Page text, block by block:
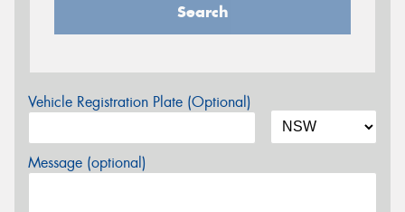
Search
Vehicle Registration Plate (Optional)
Message (optional)